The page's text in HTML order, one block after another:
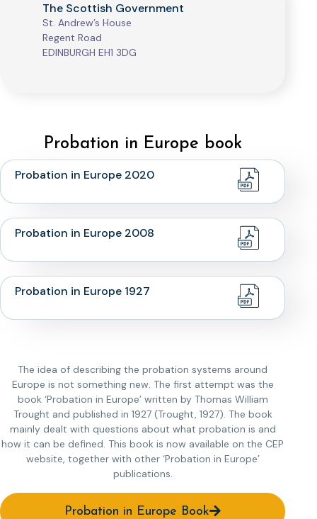
The Scottish Government
St. Andrew’s House
Regent Road
EDINBURGH EH1 3DG
Probation in Europe book
Probation in Europe 2020
Probation in Europe 2008
Probation in Europe 1927
The idea of describing the probation systems around
Europe is not something new. The first attempt was the
book ‘Probation in Europe’ written by Thomas William
Trought and published in 1927 (Trought, 1927). The book
mainly dealt with questions about what probation is and
how it can be defined. This book is now available on the CEP
website, together with other ‘Probation in Europe’
publications.
Probation in Europe Book